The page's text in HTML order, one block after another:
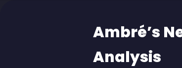
Ambré’s
Analysis